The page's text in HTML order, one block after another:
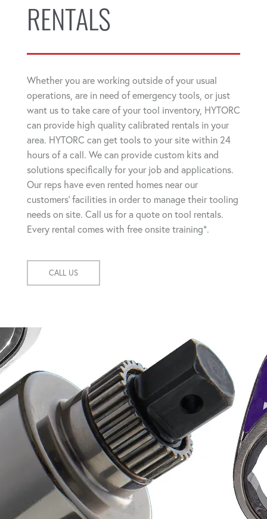
RENTALS
Whether you are working outside of your usual
operations, are in need of emergency tools, or just
want us to take care of your tool inventory, HYTORC
can provide high quality calibrated rentals in your
area. HYTORC can get tools to your site within 24
hours of a call. We can provide custom kits and
solutions specifically for your job and applications.
Our reps have even rented homes near our
customers' facilities in order to manage their tooling
needs on site. Call us for a quote on tool rentals.
Every rental comes with free onsite training*.
CALL US